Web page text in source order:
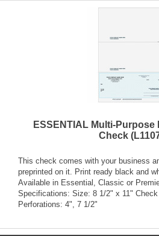
ESSENTIAL Multi-
Check
This check comes with your business
preprinted on it. Print ready black and
Available in Essential, Classic or
Specifications: Size: 8 1/2" x 11"
Perforations: 4", 7 1/2"